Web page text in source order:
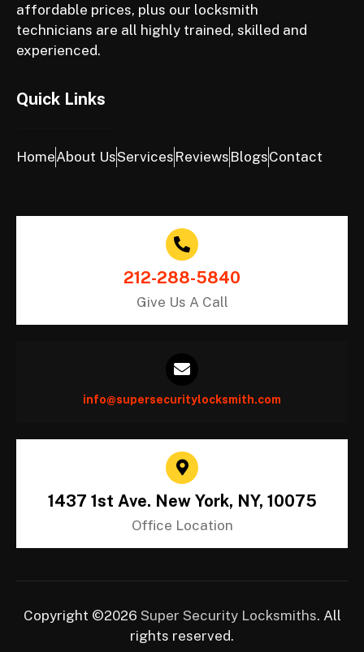
affordable prices, plus our locksmith
technicians are all highly trained, skilled and
experienced.
Quick Links
HomeAbout UsServices Reviews BlogsContact
212-288-5840
Give Us A Call
info@supersecuritylocksmith.com
1437 1st Ave. New York, NY, 10075
Office Location
Copyright ©2026 Super Security Locksmiths. All
rights reserved.